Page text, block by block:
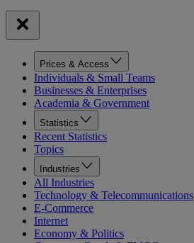
Prices & Access
Individuals & Small Teams
Businesses & Enterprises
Academia & Government
Statistics
Recent Statistics
Topics
Industries
All Industries
Technology & Telecommunications
E-Commerce
Internet
Economy & Politics